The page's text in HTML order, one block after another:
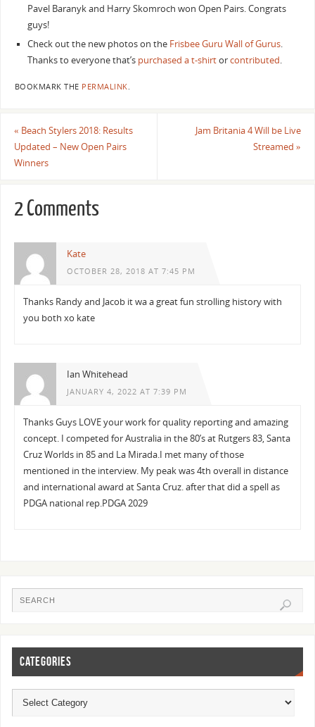
Pavel Baranyk and Harry Skomroch won Open Pairs. Congrats
guys!
Check out the new photos on the Frisbee Guru Wall of Gurus.
Thanks to everyone that’s purchased a t-shirtorcontributed.
BOOKMARK THE PERMALINK.
« Beach Stylers 2018: Results
Updated – New Open Pairs
Winners
Jam Britania 4 Will be Live
Streamed»
2 Comments
Kate
OCTOBER 28, 2018 AT 7:45 PM
Thanks Randy and Jacob it wa a great fun strolling history with
you both xo kate
Ian Whitehead
JANUARY 4, 2022 AT 7:39 PM
Thanks Guys LOVE your work for quality reporting and amazing
concept. I competed for Australia in the 80’s at Rutgers 83, Santa
Cruz Worlds in 85 and La Mirada.I met many of those
mentioned in the interview. My peak was 4th overall in distance
and international award at Santa Cruz. after that did a spell as
PDGA national rep.PDGA 2029
CATEGORIES